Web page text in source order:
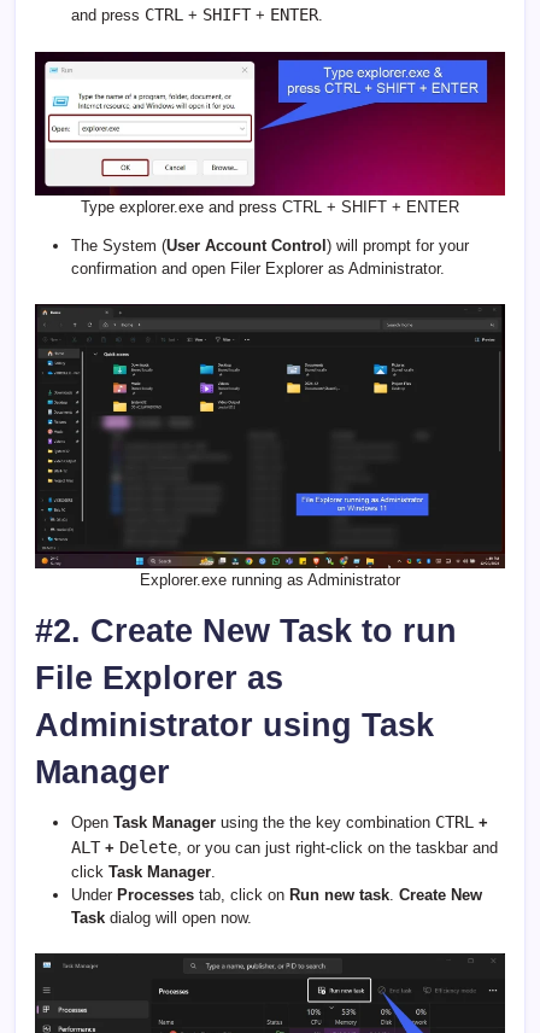
and press CTRL + SHIFT+ ENTER
Type explorer.exe and press CTRL + SHIFT + ENTER
The System (User Account Control ) will prompt for your
confirmation and open Filer Explorer as Administrator.
Explorer.exe running as Administrator
#2. Create New Task to run
File Explorer as
Administrator using Task
Manager
Open Task Manager using the the key combination CTRL +
ALT + Delete , or you can just right-click on the taskbar and
click Task Manager
Under Processes tab, click on Run new task Create New
Task dialog will open now.